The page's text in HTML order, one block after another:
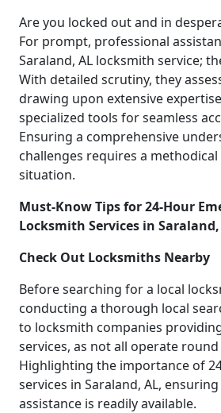
Are you locked out and in
For prompt, professional
Saraland, AL locksmith service;
With detailed scrutiny, they
drawing upon extensive
specialized tools for seamless
Ensuring a comprehensive
challenges requires a
situation.
Must-Know Tips for 24-Hour
Locksmith Services in Saraland,
Check Out Locksmiths Nearby
Before searching for a local
conducting a thorough local
to locksmith companies
services, as not all operate
Highlighting the importance of
services in Saraland, AL,
assistance is readily available.